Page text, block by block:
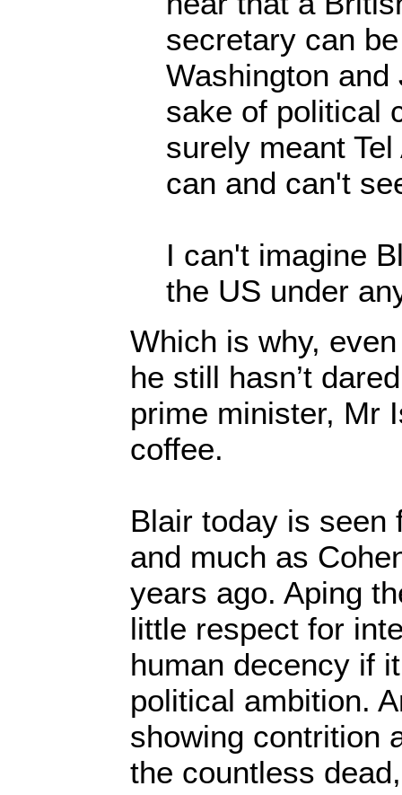
secretary can
Washington
sake of political
surely meant
can and can't
I can't imagine
the US under
Which is why,
he still hasn’t
prime minister, Mr
coffee.
Blair today is seen
and much as
years ago. Aping
little respect for
human decency if
political ambition.
showing contrition
the countless